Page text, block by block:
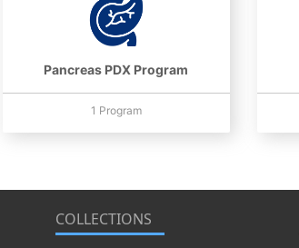
Pancreas PDX Program
1 Program
COLLECTIONS